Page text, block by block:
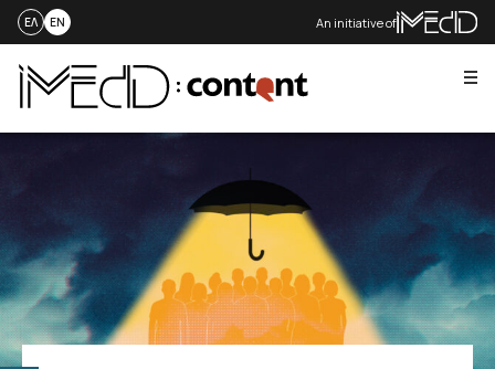
ΕΛ EN An initiative of